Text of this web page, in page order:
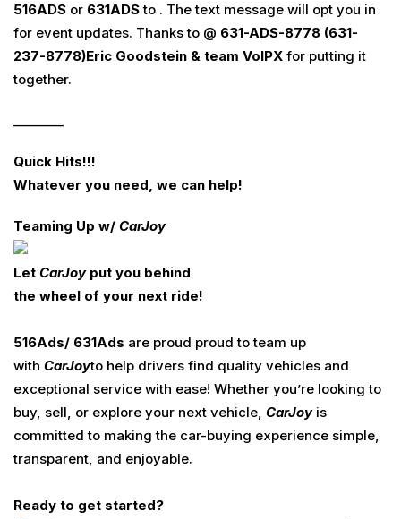
516ADS or 631ADSto . The text message will opt you in
for event updates. Thanks to @ 631-ADS-8778 (631-
237-8778)Eric Goodstein & team VoIPX for putting it
together.
Quick Hits!!!
Whatever you need, we can help!
Teaming Up w/ CarJoy
Let CarJoyput you behind
the wheel of your next ride!
516Ads/ 631Ads are proud proud to team up
with CarJoyto help drivers find quality vehicles and
exceptional service with ease! Whether you’re looking to
buy, sell, or explore your next vehicle, CarJoyis
committed to making the car-buying experience simple,
transparent, and enjoyable.
Ready to get started?